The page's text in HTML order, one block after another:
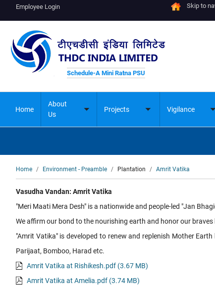
Employee Login Skip to
Schedule-A Mini Ratna PSU
Home
About
Us
Toggle
Projects
Toggle
Vigilance
Breadcrumb
Home Environment - Preamble Plantation Amrit Vatika
Vasudha Vandan: Amrit Vatika
"Meri Maati Mera Desh" is a nationwide and people-led "Jan
We affirm our bond to the nourishing earth and honor our
"Amrit Vatika" is developed to renew and replenish Mother
Parijaat, Bomboo, Harad etc.
Amrit Vatika at Rishikesh.pdf (3.67 MB)
Amrit Vatika at Amelia.pdf (3.74 MB)